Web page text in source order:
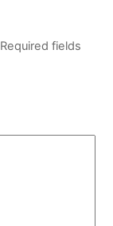
Required fields